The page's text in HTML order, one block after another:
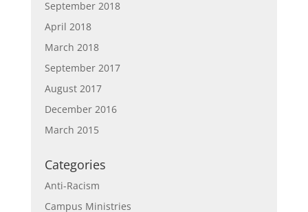
September 2018
April 2018
March 2018
September 2017
August 2017
December 2016
March 2015
Categories
Anti-Racism
Campus Ministries